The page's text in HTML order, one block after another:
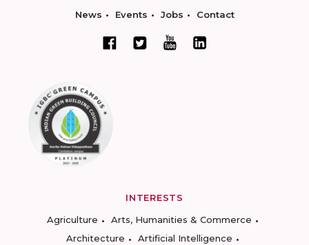
News Events Jobs Contact
INTERESTS
Agriculture
Arts, Humanities & Commerce
Architecture
Artificial Intelligence